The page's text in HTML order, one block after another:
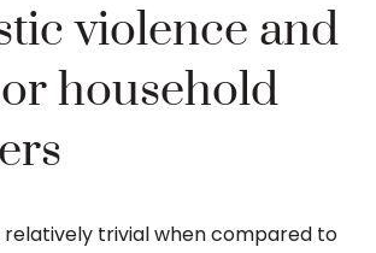
violence and
household
relatively trivial when compared to